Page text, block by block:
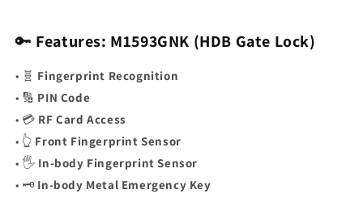
🔑 Features: M1593GNK (HDB Gate Lock)
• 🧬 Fingerprint Recognition
• 🔢 PIN Code
• 💳 RF Card Access
• 👆 Front Fingerprint Sensor
• 🖐️ In-body Fingerprint Sensor
• 🗝️ In-body Metal Emergency Key